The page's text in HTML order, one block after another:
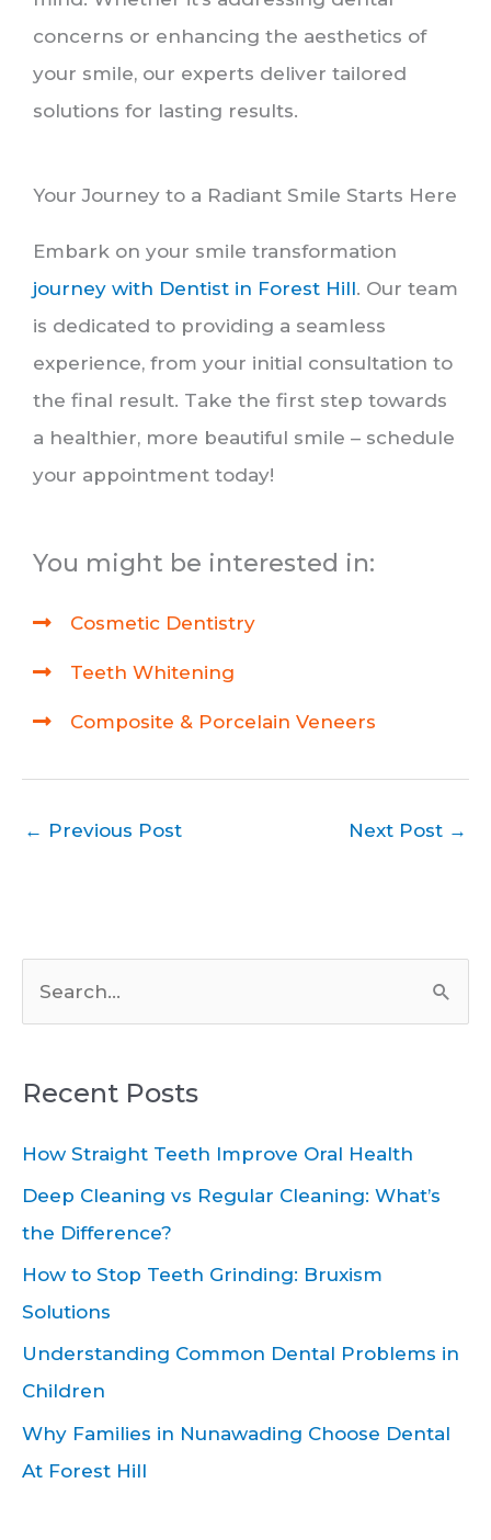
concerns or enhancing the aesthetics of
your smile, our experts deliver tailored
solutions for lasting results.
Your Journey to a Radiant Smile Starts Here
Embark on your smile transformation
journey with Dentist in Forest Hill. Our team
is dedicated to providing a seamless
experience, from your initial consultation to
the final result. Take the first step towards
a healthier, more beautiful smile – schedule
your appointment today!
You might be interested in:
Cosmetic Dentistry
Teeth Whitening
Composite & Porcelain Veneers
← Previous Post Next Post →
c
h
f
Recent Posts
How Straight Teeth Improve Oral Health
Deep Cleaning vs Regular Cleaning: What’s
the Difference?
How to Stop Teeth Grinding: Bruxism
Solutions
Understanding Common Dental Problems in
Children
Why Families in Nunawading Choose Dental
At Forest Hill